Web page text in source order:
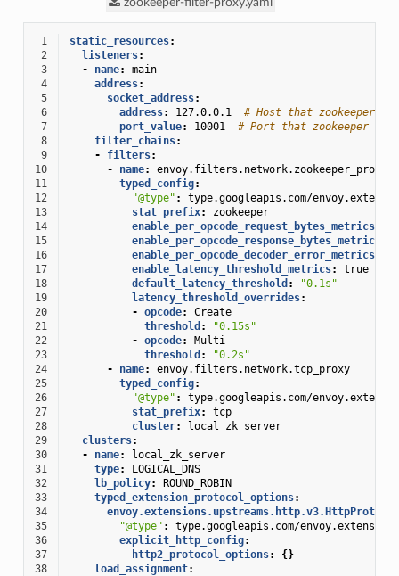
zookeeper-filter-proxy.yaml
1 static_resources:
2
listeners:
3
- name:
main
4
address:
5
socket_address:
6
address: 127.0.0.1
# Host that zookeeper
7
port_value: 10001
# Port that zookeeper
8
filter_chains:
9
- filters:
10
- name:
envoy.filters.network.zookeeper_proxy
11
typed_config:
12
"@type" :
type.googleapis.com/
13
stat_prefix:
zookeeper
14
enable_per_opcode_request_bytes_metrics:
15
enable_per_opcode_response_bytes_metrics
16
enable_per_opcode_decoder_error_metrics:
17
enable_latency_threshold_metrics:
true
18
default_latency_threshold :
"0.1s"
19
latency_threshold_overrides:
20
- opcode:
Create
21
threshold :
"0.15s"
22
- opcode:
Multi
23
threshold :
"0.2s"
24
- name:
envoy.filters.network.tcp_proxy
25
typed_config:
26
"@type" :
type.googleapis.com/
27
stat_prefix:
tcp
28
cluster:
local_zk_server
29
clusters:
30
- name:
local_zk_server
31
type:
LOGICAL_DNS
32
lb_policy:
ROUND_ROBIN
33
typed_extension_protocol_options:
34
35
"@type" :
type.googleapis.com/
36
explicit_http_config:
37
http2_protocol_options:
{}
38
load_assignment: